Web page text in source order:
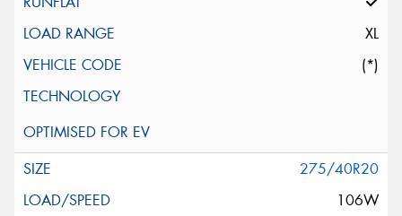
XL
(*)
275/40R20
106W